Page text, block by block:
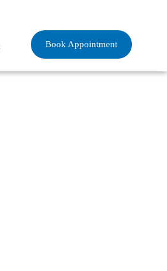
Book Appointment